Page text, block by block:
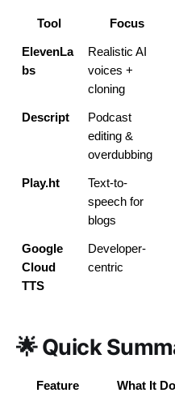
Tool Focus
ElevenLa
bs
Realistic AI
voices +
cloning
Descript
Podcast
editing &
overdubbing
Play.ht
Text-to-
speech for
blogs
Google
Cloud
TTS
Developer-
centric
🌟 Quick
Feature What It